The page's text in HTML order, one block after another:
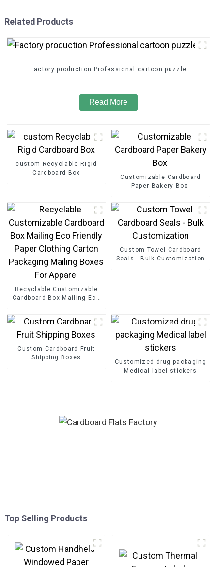
Related Products
Factory production Professional cartoon puzzle
Read More
custom Recyclable Rigid
Cardboard Box
Customizable Cardboard
Paper Bakery Box
Recyclable Customizable
Cardboard Box Mailing Eco
Boxes For Apparel
Custom Towel Cardboard
Seals - Bulk Customization
Custom Cardboard Fruit
Shipping Boxes
Customized drug packaging
Medical label stickers
Top Selling Products